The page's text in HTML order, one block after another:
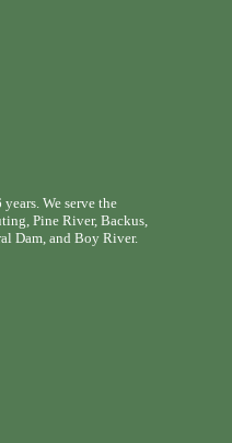
We serve the
Pine River, Backus,
Dam, and Boy River.